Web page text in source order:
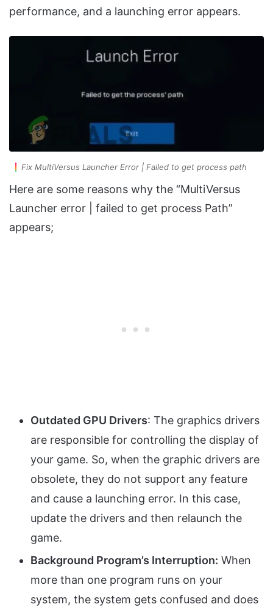
performance, and a launching error appears.
Fix MultiVersus Launcher Error | Failed to get process path
Here are some reasons why the “MultiVersus
Launcher error | failed to get process Path”
appears;
Outdated GPU Drivers: The graphics drivers
are responsible for controlling the display of
your game. So, when the graphic drivers are
obsolete, they do not support any feature
and cause a launching error. In this case,
update the drivers and then relaunch the
game.
Background Program’s Interruption: When
more than one program runs on your
system, the system gets confused and does